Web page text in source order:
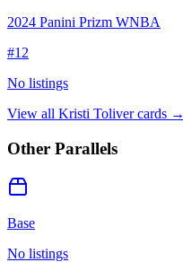
2024 Panini Prizm WNBA
#12
No listings
View all Kristi Tolivercards →
Other Parallels
Base
No listings